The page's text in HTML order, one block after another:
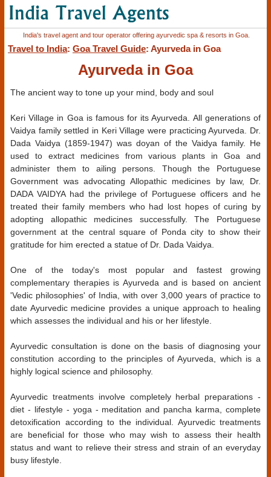
India's travel agent and tour operator offering ayurvedic spa & resorts in Goa.
Travel to India: Goa Travel Guide: Ayurveda in Goa
Ayurveda in Goa
The ancient way to tone up your mind, body and soul
Keri Village in Goa is famous for its Ayurveda. All generations of
Vaidya family settled in Keri Village were practicing Ayurveda. Dr.
Dada Vaidya (1859-1947) was doyan of the Vaidya family. He
used to extract medicines from various plants in Goa and
administer them to ailing persons. Though the Portuguese
Government was advocating Allopathic medicines by law, Dr.
DADA VAIDYA had the privilege of Portuguese officers and he
treated their family members who had lost hopes of curing by
adopting allopathic medicines successfully. The Portuguese
government at the central square of Ponda city to show their
gratitude for him erected a statue of Dr. Dada Vaidya.
One of the today's most popular and fastest growing
complementary therapies is Ayurveda and is based on ancient
'Vedic philosophies' of India, with over 3,000 years of practice to
date Ayurvedic medicine provides a unique approach to healing
which assesses the individual and his or her lifestyle.
Ayurvedic consultation is done on the basis of diagnosing your
constitution according to the principles of Ayurveda, which is a
highly logical science and philosophy.
Ayurvedic treatments involve completely herbal preparations -
diet - lifestyle - yoga - meditation and pancha karma, complete
detoxification according to the individual. Ayurvedic treatments
are beneficial for those who may wish to assess their health
status and want to relieve their stress and strain of an everyday
busy lifestyle.